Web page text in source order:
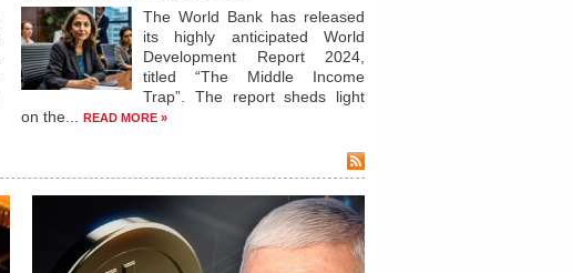
The World Bank has released
its highly anticipated World
Development Report 2024,
titled “The Middle Income
Trap”. The report sheds light
on the...
READ MORE »